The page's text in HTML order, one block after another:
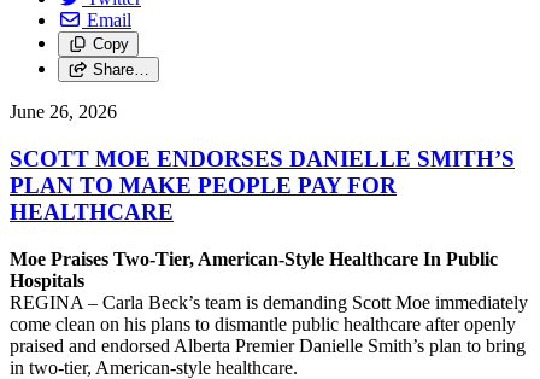
Email
Copy
Share…
June 26, 2026
SCOTT MOE ENDORSES DANIELLE SMITH’S
PLAN TO MAKE PEOPLE PAY FOR
HEALTHCARE
Moe Praises Two-Tier, American-Style Healthcare In Public
Hospitals
REGINA – Carla Beck’s team is demanding Scott Moe immediately
come clean on his plans to dismantle public healthcare after openly
praised and endorsed Alberta Premier Danielle Smith’s plan to bring
in two-tier, American-style healthcare.